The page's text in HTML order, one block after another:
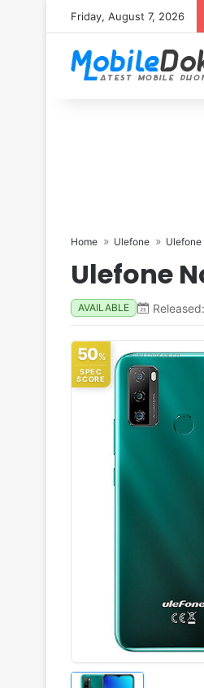
Friday, August 7, 2026
Home Ulefone Ulefone
Ulefone
AVAILABLE
50%
SPEC
SCORE